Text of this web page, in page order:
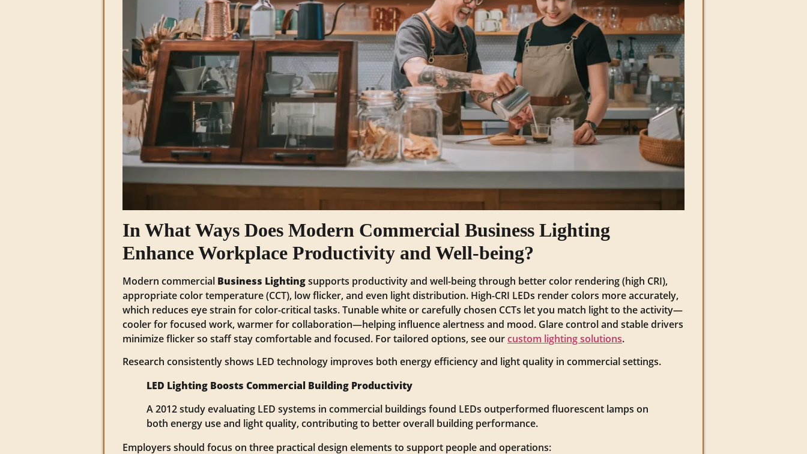
In What Ways Does Modern Commercial Business Lighting
Enhance Workplace Productivity and Well-being?
Modern commercial Business Lightingsupports productivity and well-being through better color rendering (high CRI),
appropriate color temperature (CCT), low flicker, and even light distribution. High-CRI LEDs render colors more accurately,
which reduces eye strain for color-critical tasks. Tunable white or carefully chosen CCTs let you match light to the activity—
cooler for focused work, warmer for collaboration—helping influence alertness and mood. Glare control and stable drivers
minimize flicker so staff stay comfortable and focused. For tailored options, see ourcustom lighting solutions.
Research consistently shows LED technology improves both energy efficiency and light quality in commercial settings.
LED Lighting Boosts Commercial Building Productivity
A 2012 study evaluating LED systems in commercial buildings found LEDs outperformed fluorescent lamps on
both energy use and light quality, contributing to better overall building performance.
Employers should focus on three practical design elements to support people and operations: